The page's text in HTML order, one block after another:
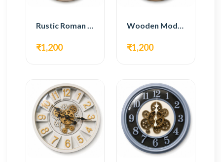
Rustic Roman Wall Clock – Wooden Vintage Design
₹1,200
Wooden Modern Wall Clock – Natural Oak Finish
₹1,200